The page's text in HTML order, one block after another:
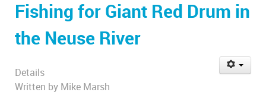
Fishing for Giant Red Drum in
the Neuse River
Details
Written by Mike Marsh